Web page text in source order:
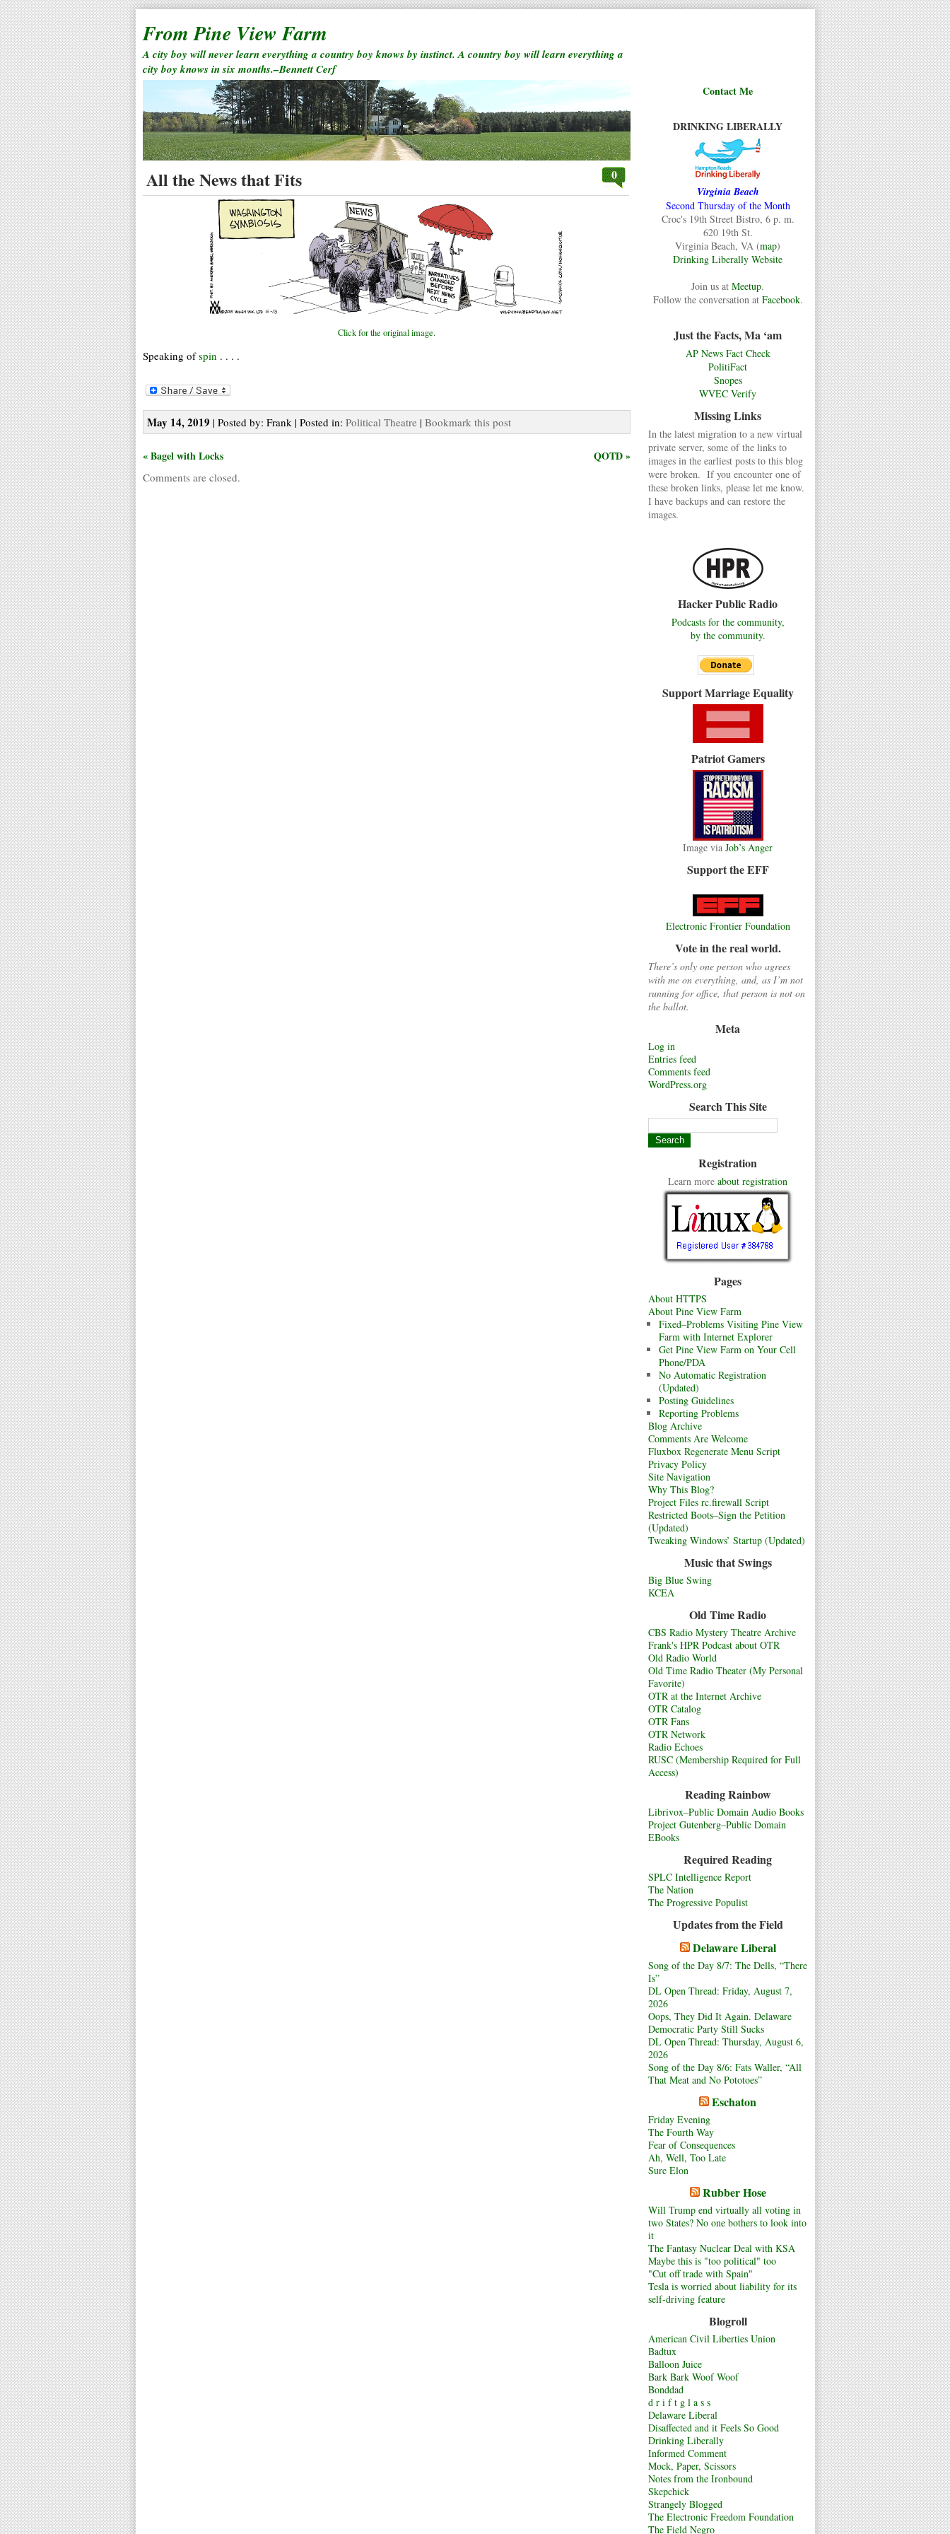
From Pine View Farm
A city boy will never learn everything a country boy knows by instinct. A country boy will learn everything a
city boy knows in six months.–Bennett Cerf
Contact Me
DRINKING LIBERALLY
Virginia Beach
Second Thursday of the Month
Croc's 19th Street Bistro, 6 p. m.
620 19th St.
Virginia Beach, VA (map)
Drinking Liberally Website
Join us at Meetup.
Follow the conversation at Facebook.
Just the Facts, Ma ‘am
AP News Fact Check
PolitiFact
Snopes
WVEC Verify
Missing Links
In the latest migration to a new virtual
private server, some of the links to
images in the earliest posts to this blog
were broken. If you encounter one of
these broken links, please let me know.
I have backups and can restore the
images.
Hacker Public Radio
Podcasts for the community,
by the community.
Support Marriage Equality
Patriot Gamers
Image via Job’s Anger
Support the EFF
Electronic Frontier Foundation
Vote in the real world.
There’s only one person who agrees
with me on everything, and, as I’m not
running for office, that person is not on
the ballot.
Meta
Log in
Entries feed
Comments feed
WordPress.org
Search This Site
Registration
Learn more about registration
Pages
About HTTPS
About Pine View Farm
Fixed–Problems Visiting Pine View
Farm with Internet Explorer
Get Pine View Farm on Your Cell
Phone/PDA
No Automatic Registration
(Updated)
Posting Guidelines
Reporting Problems
Blog Archive
Comments Are Welcome
Fluxbox Regenerate Menu Script
Privacy Policy
Site Navigation
Why This Blog?
Project Files rc.firewall Script
Restricted Boots–Sign the Petition
(Updated)
Tweaking Windows’ Startup (Updated)
Music that Swings
Big Blue Swing
KCEA
Old Time Radio
CBS Radio Mystery Theatre Archive
Frank's HPR Podcast about OTR
Old Radio World
Old Time Radio Theater (My Personal
Favorite)
OTR at the Internet Archive
OTR Catalog
OTR Fans
OTR Network
Radio Echoes
RUSC (Membership Required for Full
Access)
Reading Rainbow
Librivox–Public Domain Audio Books
Project Gutenberg–Public Domain
EBooks
Required Reading
SPLC Intelligence Report
The Nation
The Progressive Populist
Updates from the Field
Delaware Liberal
Song of the Day 8/7: The Dells, “There
Is”
DL Open Thread: Friday, August 7,
2026
Oops, They Did It Again. Delaware
Democratic Party Still Sucks
DL Open Thread: Thursday, August 6,
2026
Song of the Day 8/6: Fats Waller, “All
That Meat and No Pototoes”
Eschaton
Friday Evening
The Fourth Way
Fear of Consequences
Ah, Well, Too Late
Sure Elon
Rubber Hose
Will Trump end virtually all voting in
two States? No one bothers to look into
it
The Fantasy Nuclear Deal with KSA
Maybe this is "too political" too
"Cut off trade with Spain"
Tesla is worried about liability for its
self-driving feature
Blogroll
American Civil Liberties Union
Badtux
Balloon Juice
Bark Bark Woof Woof
Bonddad
d r i f t g l a s s
Delaware Liberal
Disaffected and it Feels So Good
Drinking Liberally
Informed Comment
Mock, Paper, Scissors
Notes from the Ironbound
Skepchick
Strangely Blogged
The Electronic Freedom Foundation
The Field Negro
All the News that Fits 0
Click for the original image.
Speaking ofspin . . . .
May 14, 2019 | Posted by: Frank | Posted in: Political Theatre | Bookmark this post
« Bagel with Locks QOTD »
Comments are closed.